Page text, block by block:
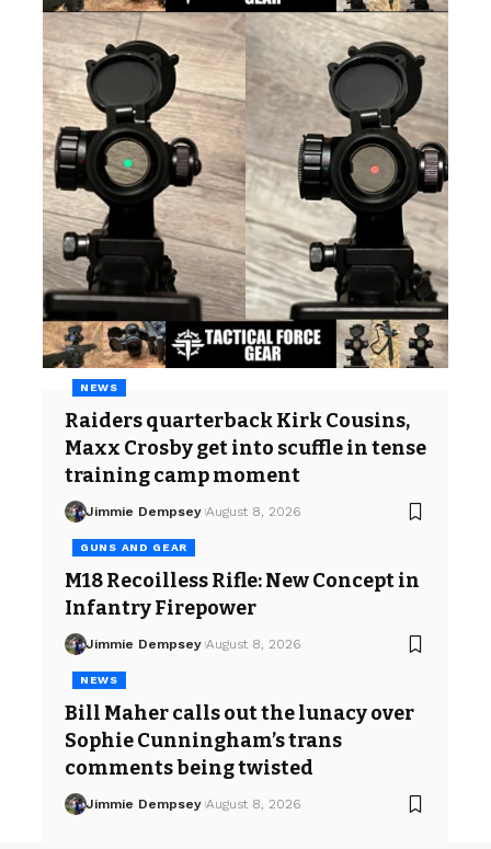
NEWS
Raiders quarterback Kirk Cousins,
Maxx Crosby get into scuffle in tense
training camp moment
Jimmie Dempsey August 8, 2026
GUNS AND GEAR
M18 Recoilless Rifle: New Concept in
Infantry Firepower
Jimmie Dempsey August 8, 2026
NEWS
Bill Maher calls out the lunacy over
Sophie Cunningham’s trans
comments being twisted
Jimmie Dempsey August 8, 2026